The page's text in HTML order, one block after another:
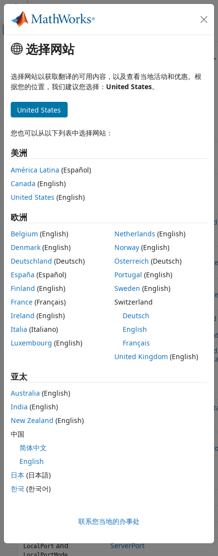
跳到内容
画布外导航菜单切换
文档主页
Instrument Control Toolbox
TCP/IP Interface
Transition Your Code to tcpserver
Interface
ON THIS PAGE
Find Existing TCP/IP servers
Create a TCP/IP Server
Write and Read
Read and Parse String Data
Write and Read Data with the Binary
Block Protocol
Flush Data from Memory
Set Terminator
Set Up Callback Function
Disconnect TCP/IP Server
See Also
主要内容
Transition Your Code to tcpserver
Interface
Thetcpipfunction, its object functions, and its properties
will be removed. Use the
tcpipInterface
tcpip
fopen
TCP/IP
instrfindand
fwrite write
Write and
fread read
fscanf readline
fgetl
Read and
String
fgets
Write and
Read
Block
binblockread
flushinputand
flushoutput
Flush
BytesAvailableFcnCount
BytesAvailableFcnMode
and
LocalPortand ServerPort
选择网站
选择网站以获取翻译的可用内容，以及查看当地活动和优惠。根
据您的位置，我们建议您选择： United States。
United States
您也可以从以下列表中选择网站：
美洲
América Latina (Español)
Canada (English)
United States (English)
欧洲
Belgium (English)
Denmark (English)
Deutschland (Deutsch)
España (Español)
Finland (English)
France (Français)
Ireland (English)
Italia (Italiano)
Luxembourg (English)
Netherlands (English)
Norway(English)
Österreich (Deutsch)
Portugal (English)
Sweden (English)
Switzerland
Deutsch
English
Français
United Kingdom (English)
亚太
Australia (English)
India (English)
New Zealand (English)
中国
简体中文
English
日本 (日本語)
한국 (한국어)
联系您当地的办事处